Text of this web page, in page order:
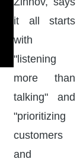
it all starts
with
"listening
more than
talking" and
"prioritizing
customers
and